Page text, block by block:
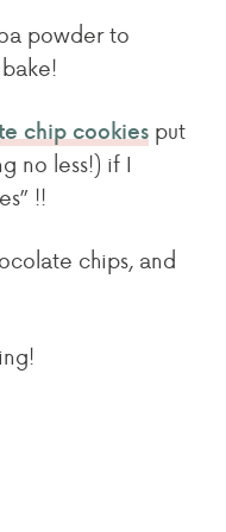
powder to
chip cookies put
no less!) if I
!!
chips, and